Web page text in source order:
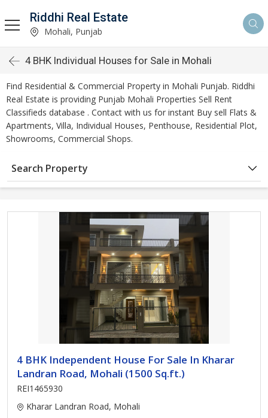
Riddhi Real Estate
Mohali, Punjab
4 BHK Individual Houses for Sale in Mohali
Find Residential & Commercial Property in Mohali Punjab. Riddhi
Real Estate is providing Punjab Mohali Properties Sell Rent
Classifieds database . Contact with us for instant Buy sell Flats &
Apartments, Villa, Individual Houses, Penthouse, Residential Plot,
Showrooms, Commercial Shops.
Search Property
4 BHK Independent House For Sale In Kharar
Landran Road, Mohali (1500 Sq.ft.)
REI1465930
Kharar Landran Road, Mohali